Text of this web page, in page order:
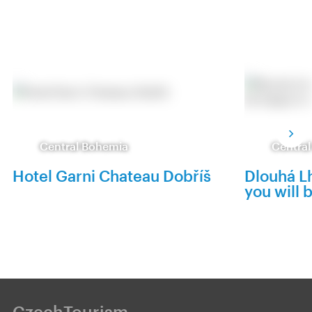
Central Bohemia
Hotel Garni Chateau Dobříš
Dlouhá
you will